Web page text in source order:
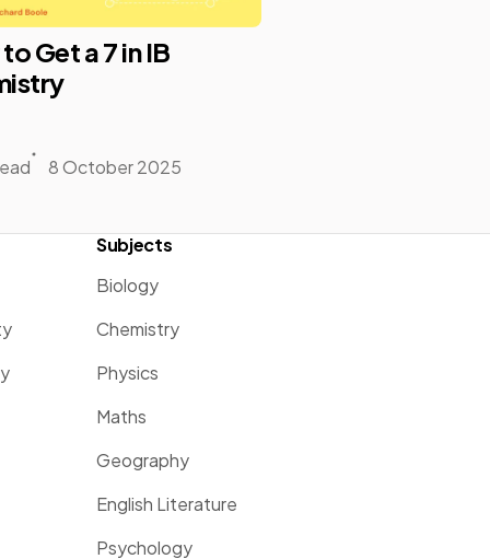
Get a 7 in IB
8 October 2025
Subjects
Biology
Chemistry
Physics
Maths
Geography
English Literature
Psychology